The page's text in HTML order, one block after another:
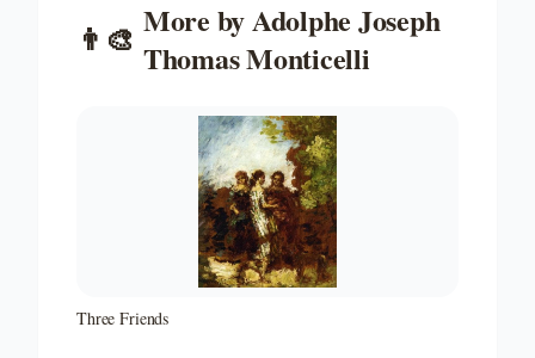
👨‍🎨 More byAdolphe Joseph
Thomas Monticelli
Three Friends